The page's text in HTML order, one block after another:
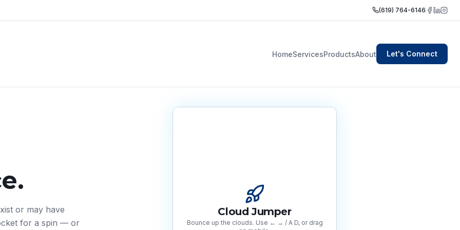
(619) 764-6146
HomeServicesProductsAbout Let's Connect
or may have
for a spin — or
Cloud Jumper
Bounce up the clouds. Use ← → / A D, or drag